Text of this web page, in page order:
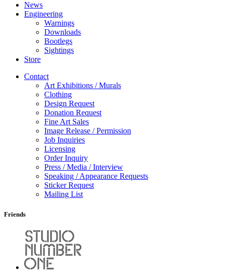
News
Engineering
Warnings
Downloads
Bootlegs
Sightings
Store
Contact
Art Exhibitions / Murals
Clothing
Design Request
Donation Request
Fine Art Sales
Image Release / Permission
Job Inquiries
Licensing
Order Inquiry
Press / Media / Interview
Speaking / Appearance Requests
Sticker Request
Mailing List
Friends